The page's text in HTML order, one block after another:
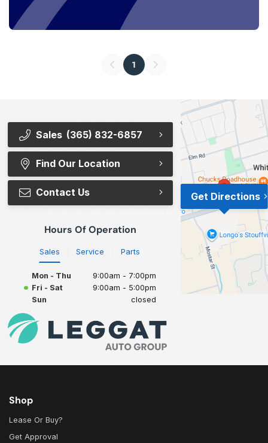
1
Sales (365) 832-6857
Find Our Location
Contact Us
Hours Of Operation
Sales Service Parts
Mon - Thu
9:00am - 7:00pm
Fri - Sat
9:00am - 5:00pm
Sun
closed
Get Directions
Shop
Lease Or Buy?
Get Approval